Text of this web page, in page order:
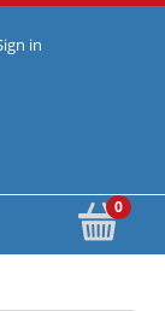
in